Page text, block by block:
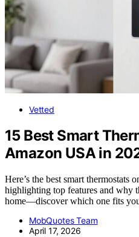
Vetted
15 Best Smart
Amazon USA in
Here’s the best smart thermostats
highlighting top features and why
home—discover which one fits
MobQuotes Team
April 17, 2026